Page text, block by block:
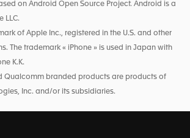
on Android Open Source Project. Android is a
LLC.
of Apple Inc., registered in the U.S. and other
The trademark « iPhone » is used in Japan with
K.K.
Qualcomm branded products are products of
Inc. and/or its subsidiaries.